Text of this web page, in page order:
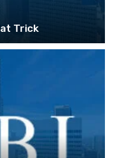
Trick